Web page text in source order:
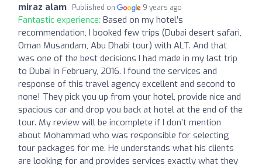
miraz alam Published on 9 years ago
Fantastic experience: Based on my hotel’s
recommendation, I booked few trips (Dubai desert safari,
Oman Musandam, Abu Dhabi tour) with ALT. And that
was one of the best decisions I had made in my last trip
to Dubai in February, 2016. I found the services and
response of this travel agency excellent and second to
none! They pick you up from your hotel, provide nice and
spacious car and drop you back at hotel at the end of the
tour. My review will be incomplete if I don’t mention
about Mohammad who was responsible for selecting
tour packages for me. He understands what his clients
are looking for and provides services exactly what they